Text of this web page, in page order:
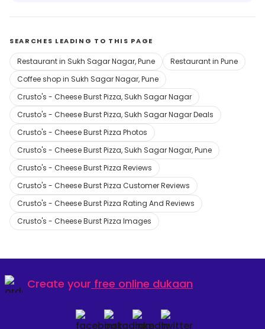
SEARCHES LEADING TO THIS PAGE
Restaurant in Sukh Sagar Nagar, Pune
Restaurant in Pune
Coffee shop in Sukh Sagar Nagar, Pune
Crusto's - Cheese Burst Pizza, Sukh Sagar Nagar
Crusto's - Cheese Burst Pizza, Sukh Sagar Nagar Deals
Crusto's - Cheese Burst Pizza Photos
Crusto's - Cheese Burst Pizza, Sukh Sagar Nagar, Pune
Crusto's - Cheese Burst Pizza Reviews
Crusto's - Cheese Burst Pizza Customer Reviews
Crusto's - Cheese Burst Pizza Rating And Reviews
Crusto's - Cheese Burst Pizza Images
Create your free online dukaan